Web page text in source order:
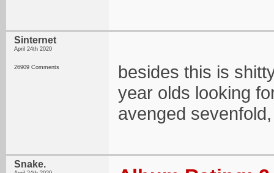
Sinternet
April 24th 2020
26909 Comments
besides this is
year olds looking
avenged
Snake.